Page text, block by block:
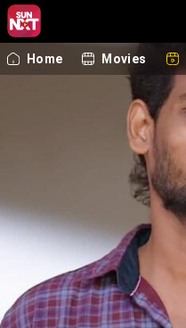
Home Movies